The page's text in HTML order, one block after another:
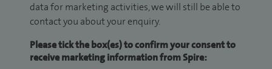
data for marketing activities, we will still be able to
contact you about your enquiry.
Please tick the box(es) to confirm your consent to
receive marketing information from Spire: